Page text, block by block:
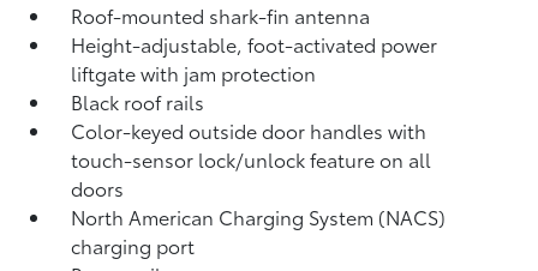
Roof-mounted shark-fin antenna
Height-adjustable, foot-activated power
liftgatewith jam protection
Black roof rails
Color-keyed outside door handles with
touch-sensor lock/unlock feature on all
doors
North American Charging System (NACS)
charging port